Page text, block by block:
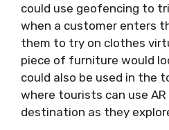
could use geofencing to
when a customer enters
them to try on clothes
piece of furniture would
could also be used in the
where tourists can use
destination as they